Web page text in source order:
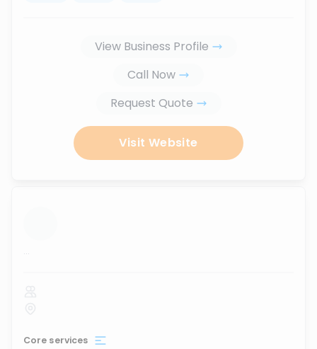
View Business Profile
Call Now
Request Quote
Visit Website
...
Core services